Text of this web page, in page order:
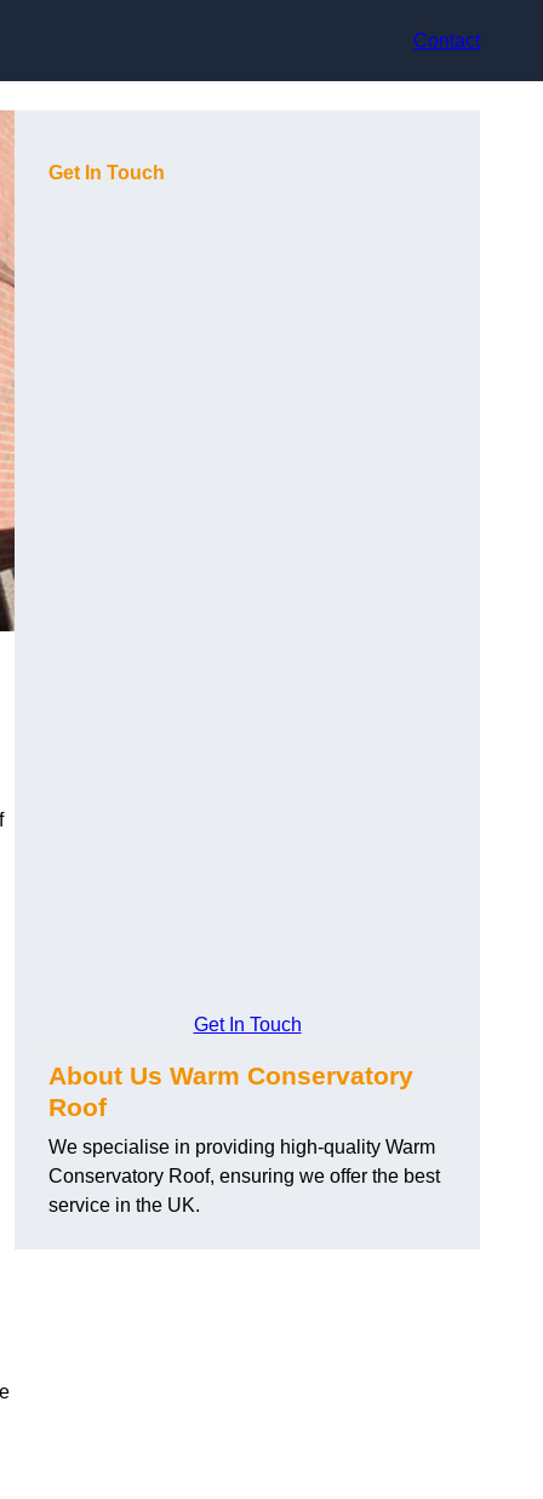
Contact
Get In Touch
Get In Touch
About Us Warm Conservatory
Roof
We specialise in providing high-quality Warm
Conservatory Roof, ensuring we offer the best
service in the UK.